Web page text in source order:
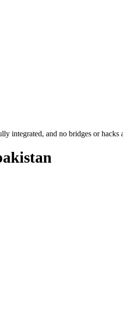
integrated, and no bridges or hacks